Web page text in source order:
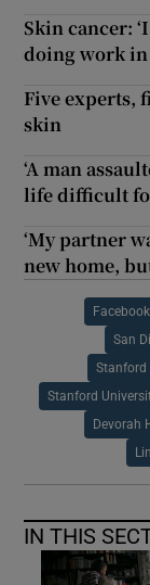
Skin cancer:
doing work in
Five experts,
skin
‘A man
life difficult
‘My partner
new home,
Facebook
San
Stanford
Stanford
Devorah
IN THIS